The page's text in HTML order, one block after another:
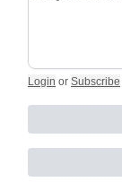
Login or Subscribe